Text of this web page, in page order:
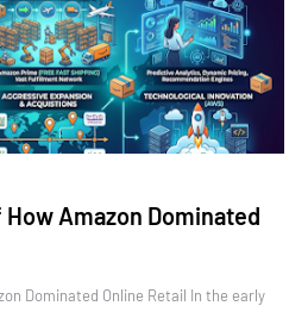
Amazon Dominated
Dominated Online Retail In the early